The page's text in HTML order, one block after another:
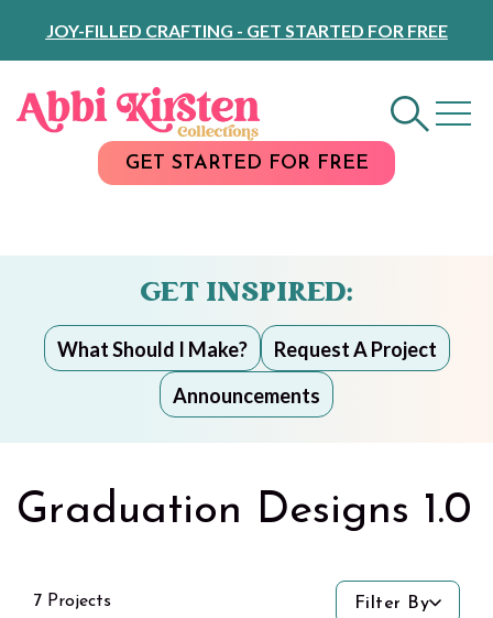
Content
JOY-FILLED CRAFTING - GET STARTED FOR FREE
GET STARTED FOR FREE
GET INSPIRED:
What Should I Make?
Request A Project
Announcements
Graduation Designs 1.0
7 Projects Filter By